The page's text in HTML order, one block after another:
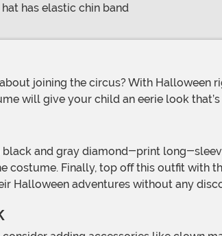
has elastic chin band
will give your child an eerie look
costume. Finally, top off this outfit with
Halloween adventures without any